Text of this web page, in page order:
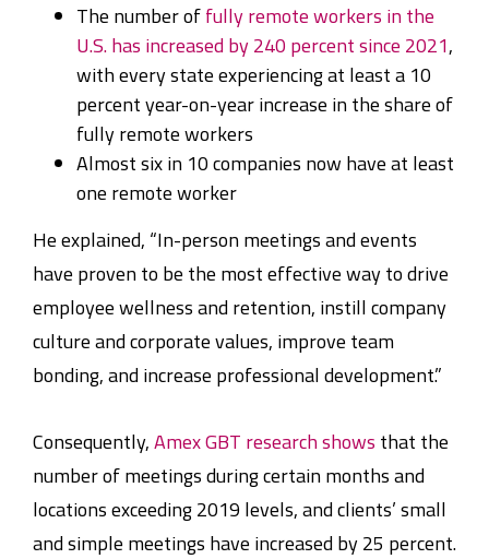
The number offully remote workers in the
U.S. has increased by 240 percent since 2021,
with every state experiencing at least a 10
percent year-on-year increase in the share of
fully remote workers
Almost six in 10 companies now have at least
one remote worker
He explained, “In-person meetings and events
have proven to be the most effective way to drive
employee wellness and retention, instill company
culture and corporate values, improve team
bonding, and increase professional development.”
Consequently,Amex GBT research shows that the
number of meetings during certain months and
locations exceeding 2019 levels, and clients’ small
and simple meetings have increased by 25 percent.